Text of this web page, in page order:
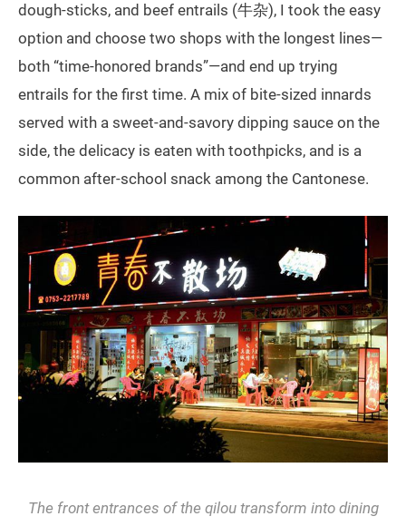
dough-sticks, and beef entrails (牛杂), I took the easy
option and choose two shops with the longest lines—
both “time-honored brands”—and end up trying
entrails for the first time. A mix of bite-sized innards
served with a sweet-and-savory dipping sauce on the
side, the delicacy is eaten with toothpicks, and is a
common after-school snack among the Cantonese.
The front entrances of the qiloutransform into dining